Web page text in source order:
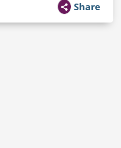
Share